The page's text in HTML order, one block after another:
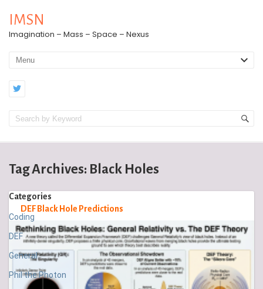
IMSN
Imagination – Mass – Space – Nexus
Tag Archives: Black Holes
Categories
Coding
DEF
General
Phil the Photon
DEF Black Hole Predictions